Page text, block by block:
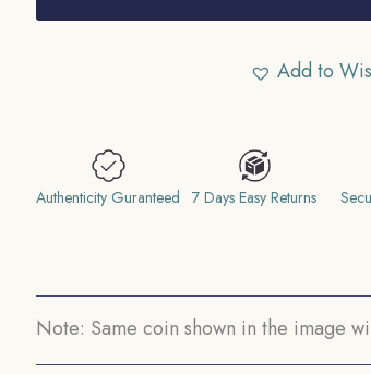
(1852-
Silver
Coin,
Myanmar,
Add to
Authenticity Guranteed 7 Days Easy Returns
Note: Same coin shown in the image